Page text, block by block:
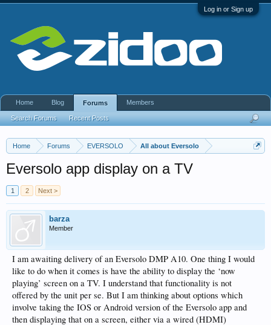
Log in or Sign up
Home Forums EVERSOLO All about Eversolo
Eversolo app display on a TV
1 2 Next >
barza
Member
I am awaiting delivery of an Eversolo DMP A10. One thing I would
like to do when it comes is have the ability to display the ‘now
playing’ screen on a TV. I understand that functionality is not
offered by the unit per se. But I am thinking about options which
involve taking the IOS or Android version of the Eversolo app and
then displaying that on a screen, either via a wired (HDMI)
Home Blog Forums
Search Forums Recent Posts
Members